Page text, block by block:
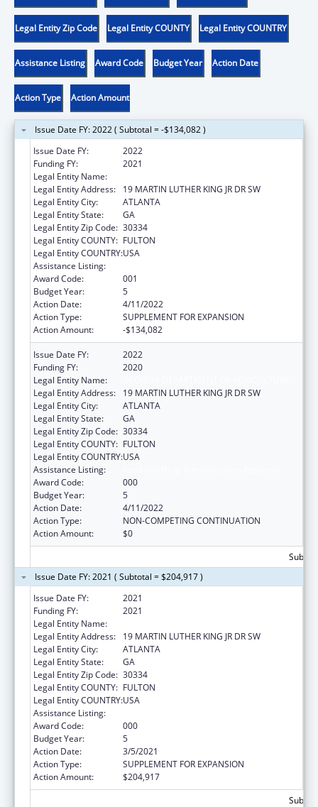
Legal Entity Zip Code Legal Entity COUNTY Legal Entity COUNTRY
Assistance Listing Award Code Budget Year Action Date
Action Type Action Amount
Issue Date FY: 2022 ( Subtotal = -$134,082 )
Issue Date FY:
2022
Funding FY:
2021
Legal Entity Name:
Legal Entity Address:
19 MARTIN LUTHER KING JR DR SW
Legal Entity City:
ATLANTA
Legal Entity State:
GA
Legal Entity Zip Code: 30334
Legal Entity COUNTY: FULTON
Legal Entity COUNTRY:USA
Assistance Listing:
Award Code:
001
Budget Year:
5
Action Date:
4/11/2022
Action Type:
SUPPLEMENT FOR EXPANSION
Action Amount:
-$134,082
Issue Date FY:
2022
Funding FY:
2020
Legal Entity Name:
Legal Entity Address:
19 MARTIN LUTHER KING JR DR SW
Legal Entity City:
ATLANTA
Legal Entity State:
GA
Legal Entity Zip Code: 30334
Legal Entity COUNTY: FULTON
Legal Entity COUNTRY:USA
Assistance Listing:
Award Code:
000
Budget Year:
5
Action Date:
4/11/2022
Action Type:
NON-COMPETING CONTINUATION
Action Amount:
$0
Issue Date FY: 2021 ( Subtotal = $204,917 )
Issue Date FY:
2021
Funding FY:
2021
Legal Entity Name:
Legal Entity Address:
19 MARTIN LUTHER KING JR DR SW
Legal Entity City:
ATLANTA
Legal Entity State:
GA
Legal Entity Zip Code: 30334
Legal Entity COUNTY: FULTON
Legal Entity COUNTRY:USA
Assistance Listing:
Award Code:
000
Budget Year:
5
Action Date:
3/5/2021
Action Type:
SUPPLEMENT FOR EXPANSION
Action Amount:
$204,917